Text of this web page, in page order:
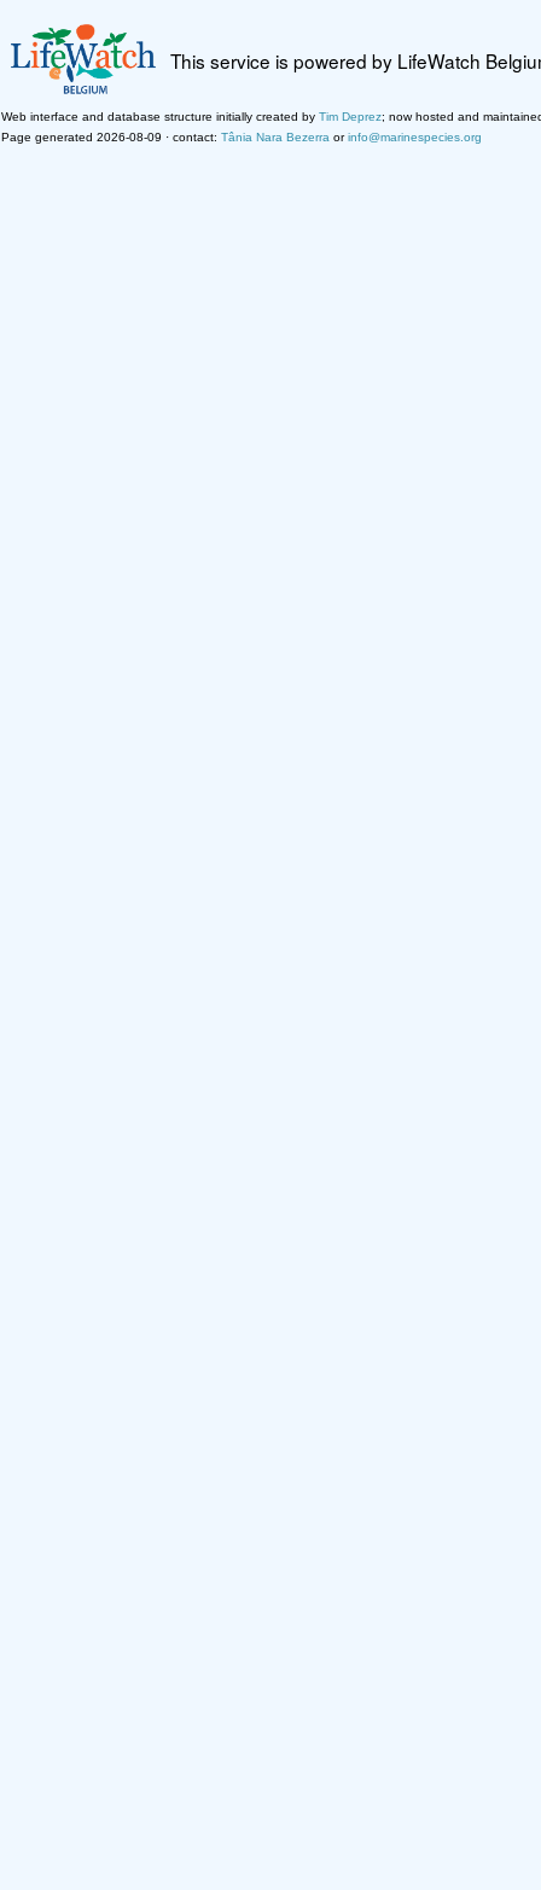
This service is powered by LifeWatch
Web interface and database structure initially created by Tim Deprez; now hosted and
Page generated 2026-08-09 · contact: Tânia Nara Bezerra orinfo@marinespecies.org